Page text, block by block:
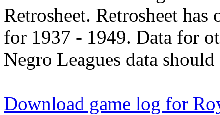
Retrosheet. Retrosheet
for 1937 - 1949. Data for
Negro Leagues data
Download game log for